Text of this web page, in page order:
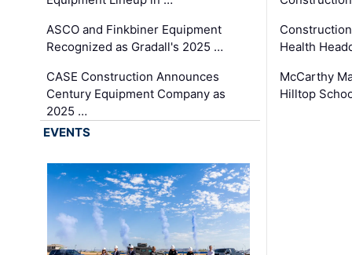
ASCO and Finkbiner Equipment
Recognized as Gradall's 2025 …
CASE Construction Announces
Century Equipment Company as
2025 …
Health
McCarthy
Hilltop
EVENTS